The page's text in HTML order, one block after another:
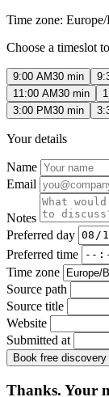
Time zone:
Choose a timeslot
9:00 AM30 min
11:00 AM30 min
3:00 PM30 min
Your details
Name
Email
Notes
Preferred day
Preferred time
Time zone
Source path
Source title
Website
Submitted at
Book free discovery
Thanks. Your